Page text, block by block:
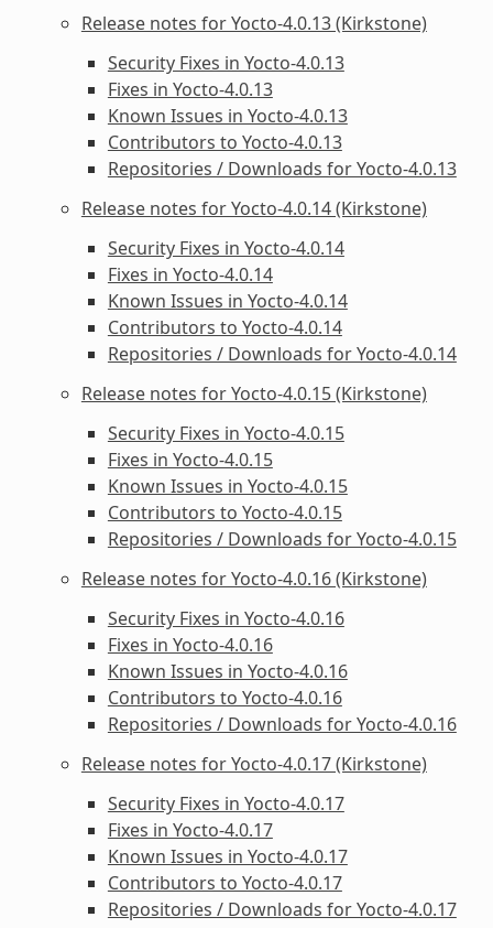
Release notes for Yocto-4.0.13 (Kirkstone)
Security Fixes in Yocto-4.0.13
Fixes in Yocto-4.0.13
Known Issues in Yocto-4.0.13
Contributors to Yocto-4.0.13
Repositories / Downloads for Yocto-4.0.13
Release notes for Yocto-4.0.14 (Kirkstone)
Security Fixes in Yocto-4.0.14
Fixes in Yocto-4.0.14
Known Issues in Yocto-4.0.14
Contributors to Yocto-4.0.14
Repositories / Downloads for Yocto-4.0.14
Release notes for Yocto-4.0.15 (Kirkstone)
Security Fixes in Yocto-4.0.15
Fixes in Yocto-4.0.15
Known Issues in Yocto-4.0.15
Contributors to Yocto-4.0.15
Repositories / Downloads for Yocto-4.0.15
Release notes for Yocto-4.0.16 (Kirkstone)
Security Fixes in Yocto-4.0.16
Fixes in Yocto-4.0.16
Known Issues in Yocto-4.0.16
Contributors to Yocto-4.0.16
Repositories / Downloads for Yocto-4.0.16
Release notes for Yocto-4.0.17 (Kirkstone)
Security Fixes in Yocto-4.0.17
Fixes in Yocto-4.0.17
Known Issues in Yocto-4.0.17
Contributors to Yocto-4.0.17
Repositories / Downloads for Yocto-4.0.17